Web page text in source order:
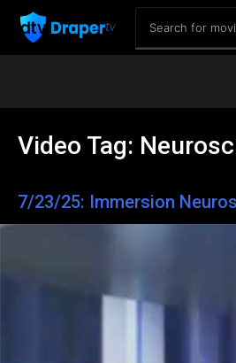
Video Tag:
7/23/25: Immersion